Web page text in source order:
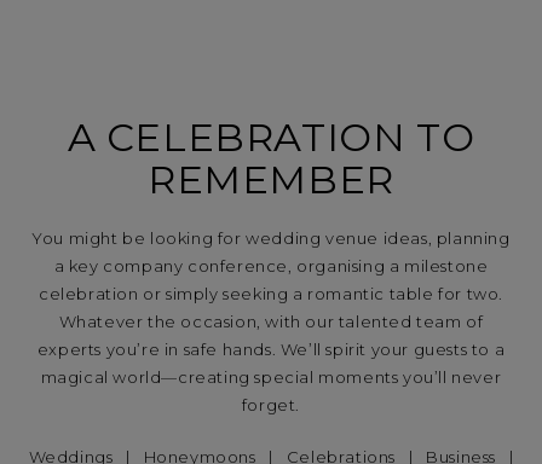
A CELEBRATION TO
REMEMBER
You might be looking for wedding venue ideas, planning
a key company conference, organising a milestone
celebration or simply seeking a romantic table for two.
Whatever the occasion, with our talented team of
experts you’re in safe hands. We’ll spirit your guests to a
magical world—creating special moments you’ll never
forget.
Weddings | Honeymoons | Celebrations | Business |